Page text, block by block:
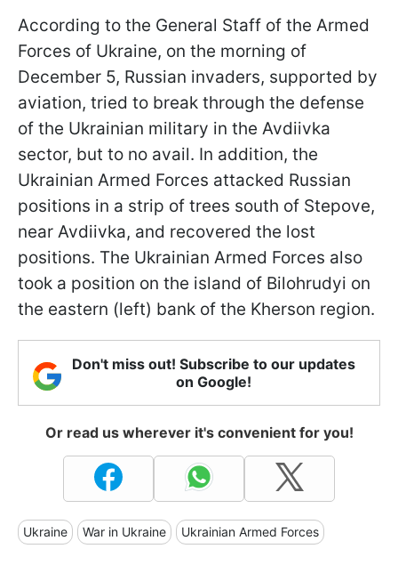
According to the General Staff of the Armed
Forces of Ukraine, on the morning of
December 5, Russian invaders, supported by
aviation, tried to break through the defense
of the Ukrainian military in the Avdiivka
sector, but to no avail. In addition, the
Ukrainian Armed Forces attacked Russian
positions in a strip of trees south of Stepove,
near Avdiivka, and recovered the lost
positions. The Ukrainian Armed Forces also
took a position on the island of Bilohrudyi on
the eastern (left) bank of the Kherson region.
Don't miss out! Subscribe to our updates
on Google!
Or read us wherever it's convenient for you!
Ukraine War in Ukraine Ukrainian Armed Forces